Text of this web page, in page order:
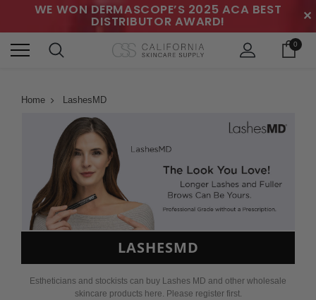
WE WON DERMASCOPE’S 2025 ACA BEST
DISTRIBUTOR AWARD! ✕
0
Home LashesMD
LASHESMD
Estheticians and stockists can buy Lashes MD and other wholesale
skincare products here. Please register first.